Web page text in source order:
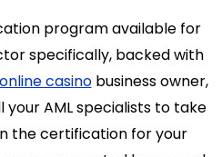
program available for
specifically, backed with
online casinobusiness owner,
AML specialists to take
the certification for your